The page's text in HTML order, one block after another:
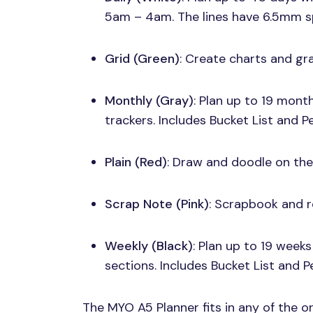
5am – 4am. The lines have 6.5mm
Grid (Green): Create charts and
Monthly (Gray): Plan up to 19
trackers. Includes Bucket List and
Plain (Red): Draw and doodle on
Scrap Note (Pink): Scrapbook and
Weekly (Black): Plan up to 19
sections. Includes Bucket List and
The MYO A5 Planner fits in any of the